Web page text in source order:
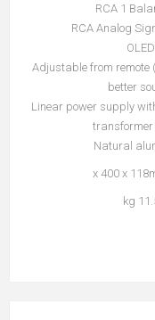
OLED
Adjustable from remote
better
Linear power supply
transformer
Natural
11.5